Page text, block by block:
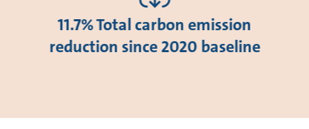
11.7% Total carbon emission
reduction since 2020 baseline